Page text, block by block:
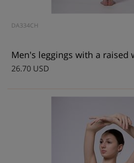
DA334CH
Men's leggings with a raised
26.70 USD